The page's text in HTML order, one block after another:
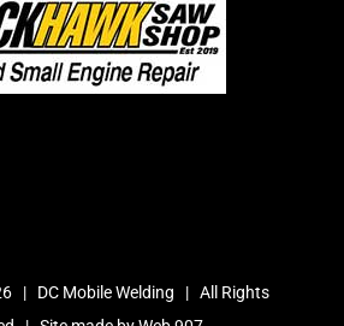
| DC Mobile Welding | All Rights